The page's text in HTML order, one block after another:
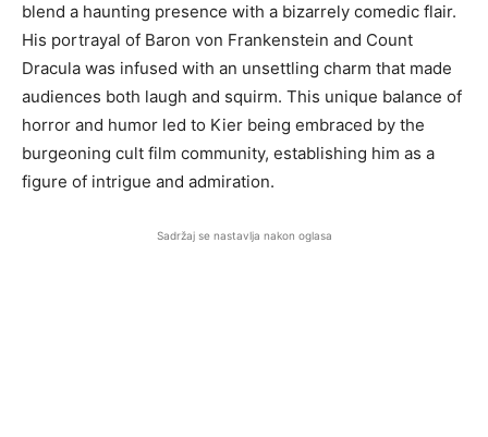
blend a haunting presence with a bizarrely comedic flair.
His portrayal of Baron von Frankenstein and Count
Dracula was infused with an unsettling charm that made
audiences both laugh and squirm. This unique balance of
horror and humor led to Kier being embraced by the
burgeoning cult film community, establishing him as a
figure of intrigue and admiration.
Sadržaj se nastavlja nakon oglasa